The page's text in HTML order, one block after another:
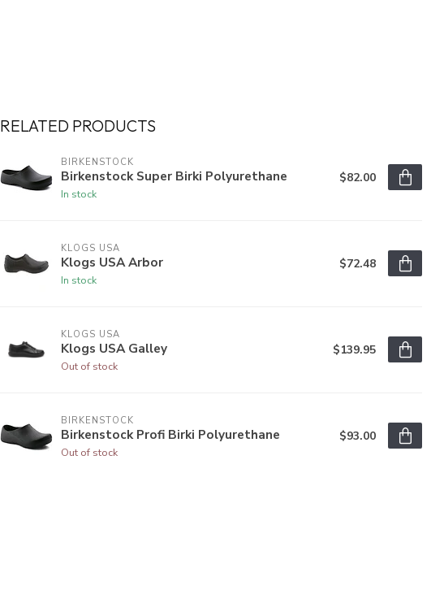
RELATED PRODUCTS
BIRKENSTOCK
Birkenstock Super Birki Polyurethane
In stock
$82.00
KLOGS USA
Klogs USA Arbor
In stock
$72.48
KLOGS USA
Klogs USA Galley
Out of stock
$139.95
BIRKENSTOCK
Birkenstock Profi Birki Polyurethane
Out of stock
$93.00